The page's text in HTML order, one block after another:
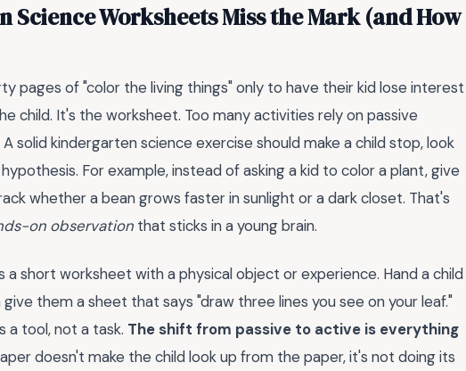
Science Worksheets Miss the Mark (and How
pages of "color the living things" only to have their kid lose interest
child. It's the worksheet. Too many activities rely on passive
solid kindergarten science exercise should make a child stop, look
For example, instead of asking a kid to color a plant, give
whether a bean grows faster in sunlight or a dark closet. That's
on observation that sticks in a young brain.
a short worksheet with a physical object or experience. Hand a child
them a sheet that says "draw three lines you see on your leaf."
a tool, not a task. The shift from passive to active is everything
doesn't make the child look up from the paper, it's not doing its